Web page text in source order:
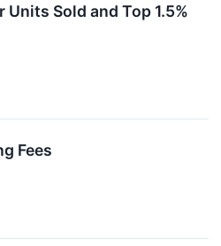
Sold and Top 1.5%
Fees